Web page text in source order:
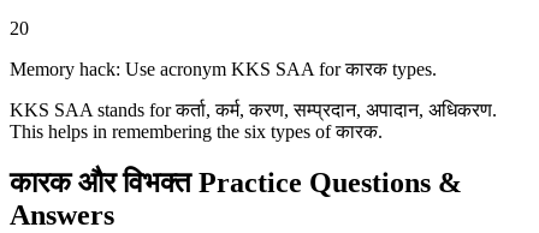
20
Memory hack: Use acronym KKS SAA for कारक types.
KKS SAA stands for कर्ता, कर्म, करण, सम्प्रदान, अपादान, अधिकरण.
This helps in remembering the six types of कारक.
कारक और विभक्‍त Practice Questions &
Answers